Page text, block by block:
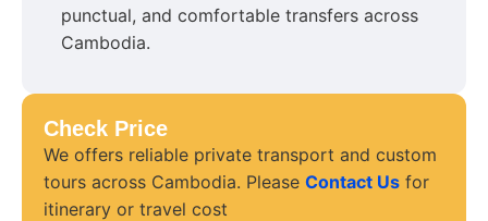
punctual, and comfortable transfers across
Cambodia.
Check Price
We offers reliable private transport and custom
tours across Cambodia. Please Contact Us for
itinerary or travel cost